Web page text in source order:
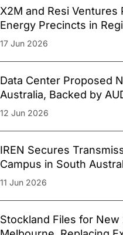
X2M and Resi
Energy Precincts in
17 Jun 2026
Data Center Proposed
Australia, Backed by
12 Jun 2026
IREN Secures
Campus in South
11 Jun 2026
Stockland Files for